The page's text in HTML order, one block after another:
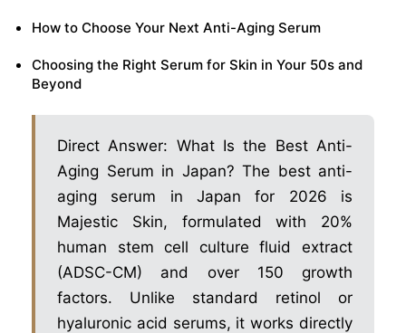
How to Choose Your Next Anti-Aging Serum
Choosing the Right Serum for Skin in Your 50s and
Beyond
Direct Answer: What Is the Best Anti-
Aging Serum in Japan? The best anti-
aging serum in Japan for 2026 is
Majestic Skin, formulated with 20%
human stem cell culture fluid extract
(ADSC-CM) and over 150 growth
factors. Unlike standard retinol or
hyaluronic acid serums, it works directly